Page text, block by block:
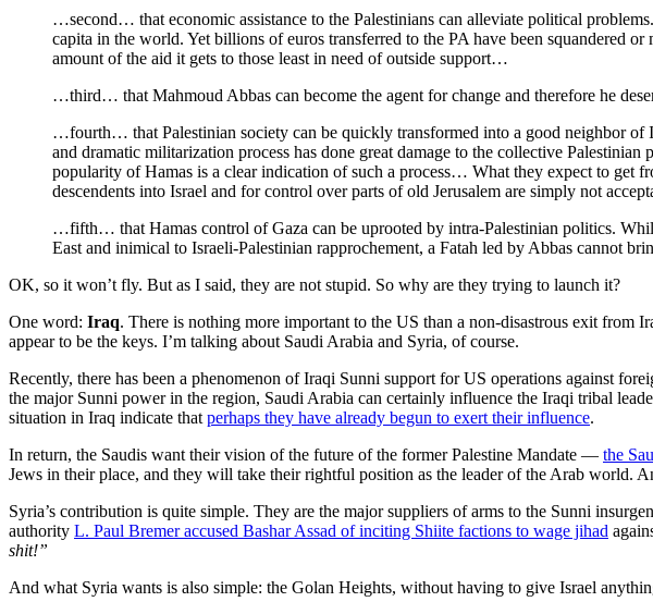
…second… that economic assistance to the Palestinians can alleviate political
capita in the world. Yet billions of euros transferred to the PA have been squandered
amount of the aid it gets to those least in need of outside support…
…third… that Mahmoud Abbas can become the agent for change and therefore he
…fourth… that Palestinian society can be quickly transformed into a good neighbor of
and dramatic militarization process has done great damage to the collective
popularity of Hamas is a clear indication of such a process… What they expect to get
descendents into Israel and for control over parts of old Jerusalem are simply not
…fifth… that Hamas control of Gaza can be uprooted by intra-Palestinian politics.
East and inimical to Israeli-Palestinian rapprochement, a Fatah led by Abbas cannot
OK, so it won’t fly. But as I said, they are not stupid. So why are they trying to launch it?
One word: Iraq. There is nothing more important to the US than a non-disastrous exit from
appear to be the keys. I’m talking about Saudi Arabia and Syria, of course.
Recently, there has been a phenomenon of Iraqi Sunni support for US operations against
the major Sunni power in the region, Saudi Arabia can certainly influence the Iraqi tribal
situation in Iraq indicate that perhaps they have already begun to exert their influence.
In return, the Saudis want their vision of the future of the former Palestine Mandate — the
Jews in their place, and they will take their rightful position as the leader of the Arab world.
Syria’s contribution is quite simple. They are the major suppliers of arms to the Sunni
authority L. Paul Bremer accused Bashar Assad of inciting Shiite factions to wage jihad
shit!”
And what Syria wants is also simple: the Golan Heights, without having to give Israel